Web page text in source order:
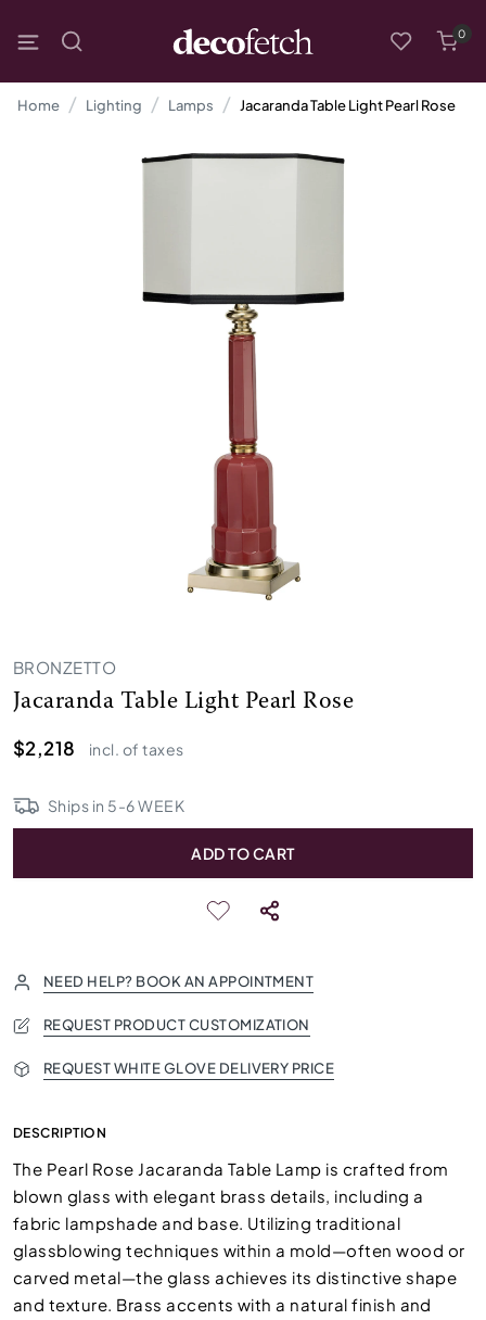
0
Home Lighting Lamps Jacaranda Table Light Pearl Rose
BRONZETTO
Jacaranda Table Light Pearl Rose
$2,218
incl. of taxes
Ships in 5-6WEEK
ADD TO CART
NEED HELP? BOOK AN APPOINTMENT
REQUEST PRODUCT CUSTOMIZATION
REQUEST WHITE GLOVE DELIVERY PRICE
DESCRIPTION
The Pearl Rose Jacaranda Table Lamp is crafted from
blown glass with elegant brass details, including a
fabric lampshade and base. Utilizing traditional
glassblowing techniques within a mold—often wood or
carved metal—the glass achieves its distinctive shape
and texture. Brass accents with a natural finish and